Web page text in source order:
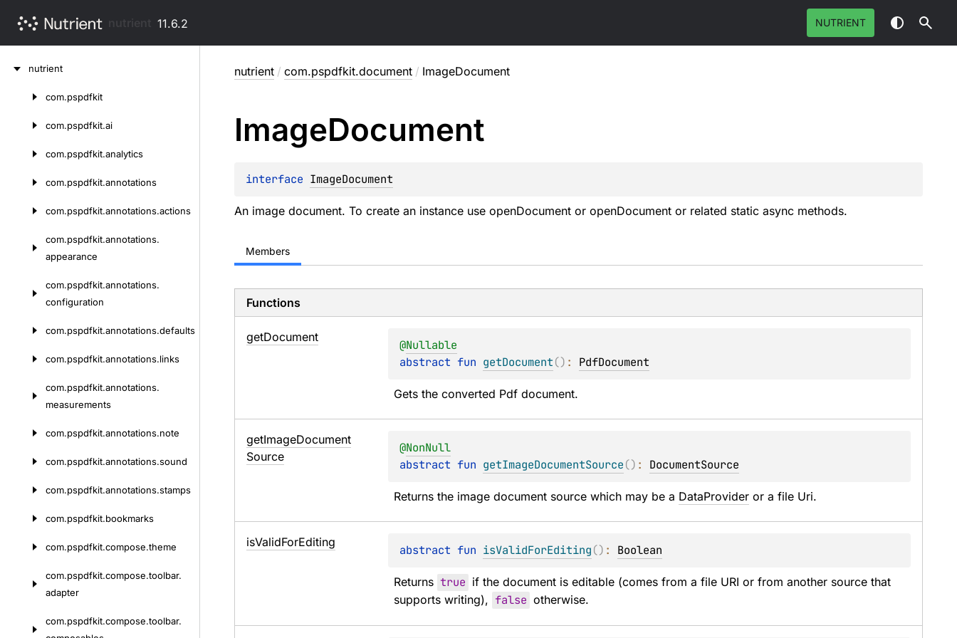
11.6.2 NUTRIENT
nutrient
com.pspdfkit
com.pspdfkit.ai
com.pspdfkit.analytics
com.pspdfkit.annotations
com.pspdfkit.annotations.actions
com.pspdfkit.annotations.
appearance
com.pspdfkit.annotations.
configuration
com.pspdfkit.annotations.defaults
com.pspdfkit.annotations.links
com.pspdfkit.annotations.
measurements
com.pspdfkit.annotations.note
com.pspdfkit.annotations.sound
com.pspdfkit.annotations.stamps
com.pspdfkit.bookmarks
com.pspdfkit.compose.theme
com.pspdfkit.compose.toolbar.
adapter
com.pspdfkit.compose.toolbar.
nutrient / com.pspdfkit.document / ImageDocument
ImageDocument
interface ImageDocument
An image document. To create an instance use openDocumentor openDocumentor related static async methods.
Members
Functions
getDocument
@Nullable
abstract fun getDocument() : PdfDocument
Gets the converted Pdf document.
getImageDocument
Source
@NonNull
abstract fun getImageDocumentSource() : DocumentSource
Returns the image document source which may be a DataProvider or a file Uri.
isValidForEditing
abstract fun isValidForEditing() : Boolean
Returns true if the document is editable (comes from a file URI or from another source that
supports writing), false otherwise.